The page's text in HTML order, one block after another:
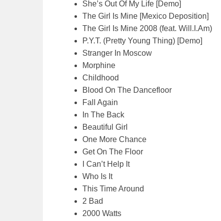
She’s Out Of My Life [Demo]
The Girl Is Mine [Mexico Deposition]
The Girl Is Mine 2008 (feat. Will.I.Am)
P.Y.T. (Pretty Young Thing) [Demo]
Stranger In Moscow
Morphine
Childhood
Blood On The Dancefloor
Fall Again
In The Back
Beautiful Girl
One More Chance
Get On The Floor
I Can’t Help It
Who Is It
This Time Around
2 Bad
2000 Watts